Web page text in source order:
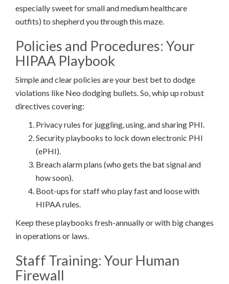
especially sweet for small and medium healthcare
outfits) to shepherd you through this maze.
Policies and Procedures: Your
HIPAA Playbook
Simple and clear policies are your best bet to dodge
violations like Neo dodging bullets. So, whip up robust
directives covering:
Privacy rules for juggling, using, and sharing PHI.
Security playbooks to lock down electronic PHI
(ePHI).
Breach alarm plans (who gets the bat signal and
how soon).
Boot-ups for staff who play fast and loose with
HIPAA rules.
Keep these playbooks fresh-annually or with big changes
in operations or laws.
Staff Training: Your Human
Firewall